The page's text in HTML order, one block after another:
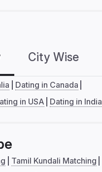
City Wise
Dating in Canada
in USA Dating in India
Tamil Kundali Matching